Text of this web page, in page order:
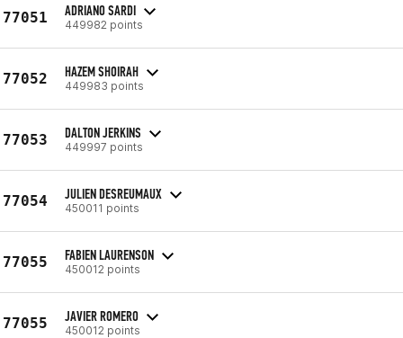
77051 ADRIANO SARDI
449982 points
77052 HAZEM SHOIRAH
449983 points
77053 DALTON JERKINS
449997 points
77054 JULIEN DESREUMAUX
450011 points
77055 FABIEN LAURENSON
450012 points
77055 JAVIER ROMERO
450012 points